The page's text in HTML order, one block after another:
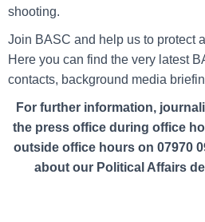
shooting.
Join BASC and help us to protect
Here you can find the very latest
contacts, background media
For further information,
the press office during office
outside office hours on 07970
about our Political Affairs